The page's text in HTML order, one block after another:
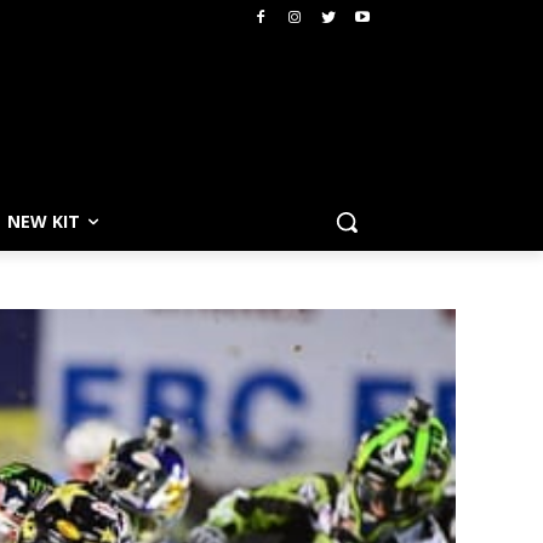
NEW KIT